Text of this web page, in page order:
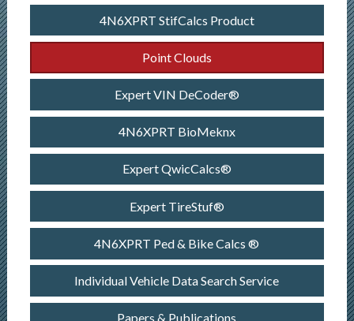
4N6XPRT StifCalcs Product
Point Clouds
Expert VIN DeCoder®
4N6XPRT BioMeknx
Expert QwicCalcs®
Expert TireStuf®
4N6XPRT Ped & Bike Calcs ®
Individual Vehicle Data Search Service
Papers & Publications